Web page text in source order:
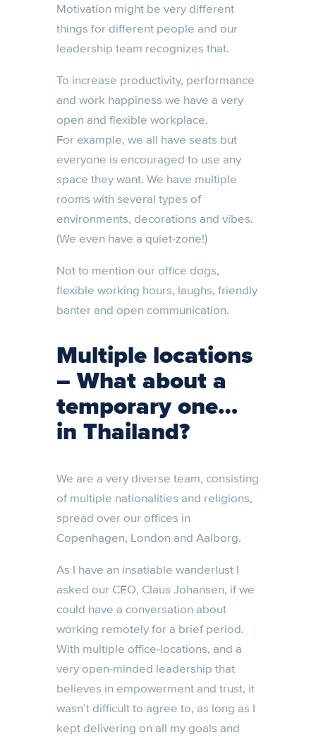
Motivation might be very different
things for different people and our
leadership team recognizes that.
To increase productivity, performance
and work happiness we have a very
open and flexible workplace.
For example, we all have seats but
everyone is encouraged to use any
space they want. We have multiple
rooms with several types of
environments, decorations and vibes.
(We even have a quiet-zone!)
Not to mention our office dogs,
flexible working hours, laughs, friendly
banter and open communication.
Multiple locations
– What about a
temporary one…
in Thailand?
We are a very diverse team, consisting
of multiple nationalities and religions,
spread over our offices in
Copenhagen, London and Aalborg.
As I have an insatiable wanderlust I
asked our CEO, Claus Johansen, if we
could have a conversation about
working remotely for a brief period.
With multiple office-locations, and a
very open-minded leadership that
believes in empowerment and trust, it
wasn’t difficult to agree to, as long as I
kept delivering on all my goals and